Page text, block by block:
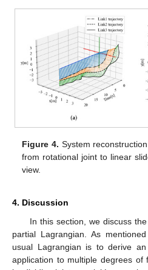
automatic differentiation. (
)
of a system in which the second
its length by the PID control,
damped vibrations. The initial
and its target length is𝑙2𝑟𝑒𝑓=0.1
desired behavior can be